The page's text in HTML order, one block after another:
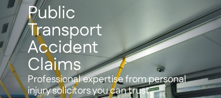
Public
Transport
Accident
Claims
Professional expertise from personal
injury solicitors you can trust.